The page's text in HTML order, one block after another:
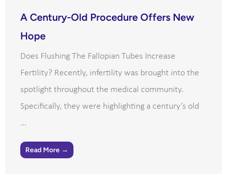
A Century-Old Procedure Offers New
Hope
Does Flushing The Fallopian Tubes Increase
Fertility? Recently, infertility was brought into the
spotlight throughout the medical community.
Specifically, they were highlighting a century’s old
...
Read More →